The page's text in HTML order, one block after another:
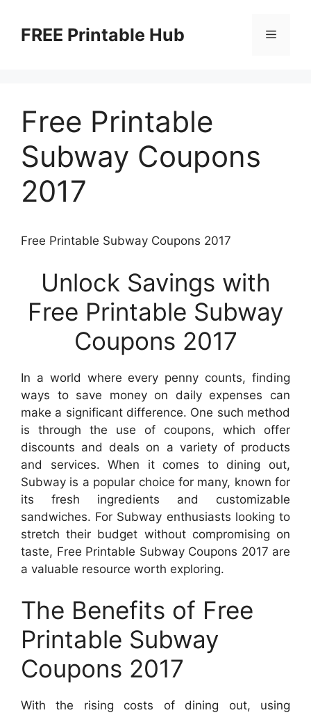
contentFREE Printable Hub Menu
Free Printable
Subway Coupons
2017
Free Printable Subway Coupons 2017
Unlock Savings with
Free Printable Subway
Coupons 2017
In a world where every penny counts, finding
ways to save money on daily expenses can
make a significant difference. One such method
is through the use of coupons, which offer
discounts and deals on a variety of products
and services. When it comes to dining out,
Subway is a popular choice for many, known for
its fresh ingredients and customizable
sandwiches. For Subway enthusiasts looking to
stretch their budget without compromising on
taste, Free Printable Subway Coupons 2017 are
a valuable resource worth exploring.
The Benefits of Free
Printable Subway
Coupons 2017
With the rising costs of dining out, using